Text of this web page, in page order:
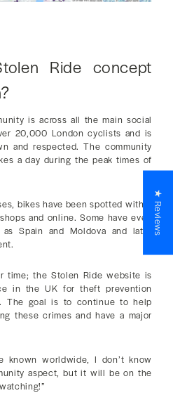
Ride concept
is across all the main social
20,000 London cyclists and is
and respected. The community
a day during the peak times of
bikes have been spotted within
and online. Some have even
Spain and Moldova and later
time; the Stolen Ride website is
in the UK for theft prevention
The goal is to continue to help
these crimes and have a major
worldwide, I don’t know
aspect, but it will be on the
★ Reviews